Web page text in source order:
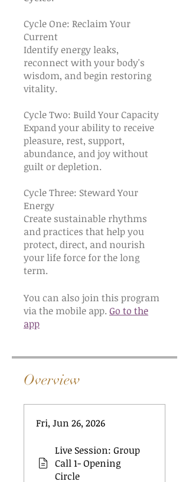
Cycle One: Reclaim Your
Current
Identify energy leaks,
reconnect with your body's
wisdom, and begin restoring
vitality.
Cycle Two: Build Your Capacity
Expand your ability to receive
pleasure, rest, support,
abundance, and joy without
guilt or depletion.
Cycle Three: Steward Your
Energy
Create sustainable rhythms
and practices that help you
protect, direct, and nourish
your life force for the long
You can also join this program
via the mobile app. Go to the
app
Overview
Fri, Jun 26, 2026
Live Session: Group
Call 1- Opening
Circle